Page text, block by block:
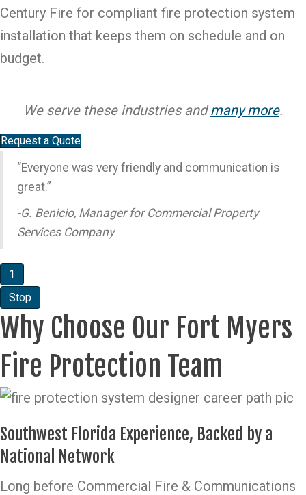
Century Fire for compliant fire protection system
installation that keeps them on schedule and on
budget.
We serve these industries andmany more.
Request a Quote
“Everyone was very friendly and communication is
great.”
-G. Benicio, Manager for Commercial Property
Services Company
1
Stop
Why Choose Our Fort Myers
Fire Protection Team
Southwest Florida Experience, Backed by a
National Network
Long before Commercial Fire & Communications